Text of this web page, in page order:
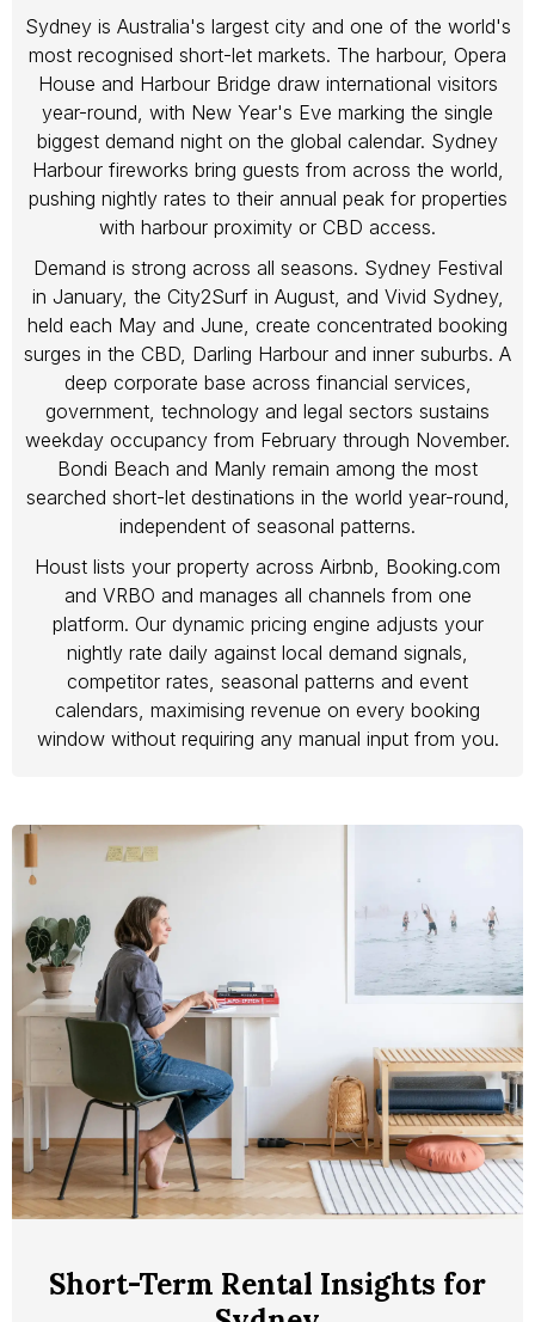
Sydney is Australia's largest city and one of the world's
most recognised short-let markets. The harbour, Opera
House and Harbour Bridge draw international visitors
year-round, with New Year's Eve marking the single
biggest demand night on the global calendar. Sydney
Harbour fireworks bring guests from across the world,
pushing nightly rates to their annual peak for properties
with harbour proximity or CBD access.
Demand is strong across all seasons. Sydney Festival
in January, the City2Surf in August, and Vivid Sydney,
held each May and June, create concentrated booking
surges in the CBD, Darling Harbour and inner suburbs. A
deep corporate base across financial services,
government, technology and legal sectors sustains
weekday occupancy from February through November.
Bondi Beach and Manly remain among the most
searched short-let destinations in the world year-round,
independent of seasonal patterns.
Houst lists your property across Airbnb, Booking.com
and VRBO and manages all channels from one
platform. Our dynamic pricing engine adjusts your
nightly rate daily against local demand signals,
competitor rates, seasonal patterns and event
calendars, maximising revenue on every booking
window without requiring any manual input from you.
Short-Term Rental Insights for